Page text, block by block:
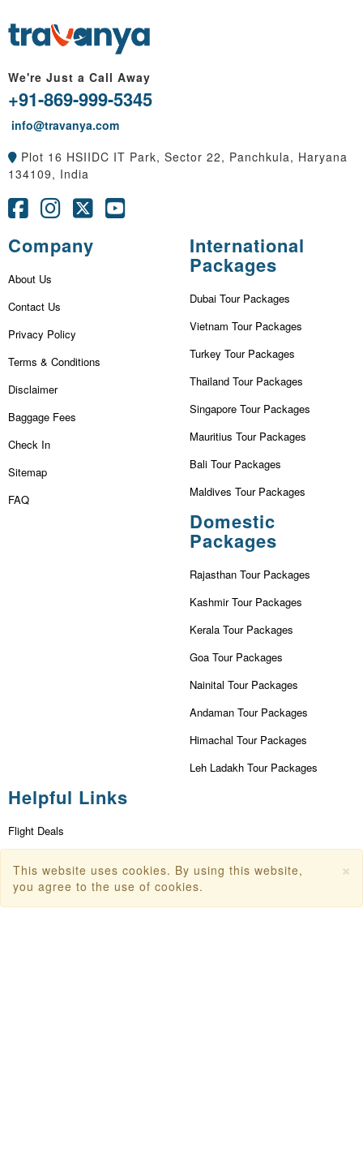
We're Just a Call Away
+91-869-999-5345
info@travanya.com
Plot 16 HSIIDC IT Park, Sector 22, Panchkula, Haryana
134109, India
Company
About Us
Contact Us
Privacy Policy
Terms & Conditions
Disclaimer
Baggage Fees
Check In
Sitemap
FAQ
International
Packages
Dubai Tour Packages
Vietnam Tour Packages
Turkey Tour Packages
Thailand Tour Packages
Singapore Tour Packages
Mauritius Tour Packages
Bali Tour Packages
Maldives Tour Packages
Domestic
Packages
Rajasthan Tour Packages
Kashmir Tour Packages
Kerala Tour Packages
Goa Tour Packages
Nainital Tour Packages
Andaman Tour Packages
Himachal Tour Packages
Leh Ladakh Tour Packages
Helpful Links
Flight Deals
Dubai Tourism
×
This website uses cookies. By using this website,
you agree to the use of cookies.